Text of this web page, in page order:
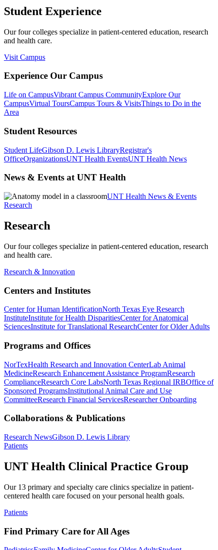
Student Experience
Our four colleges specialize in patient-centered education, research
and health care.
Visit Campus
Experience Our Campus
Life on CampusVibrant Campus CommunityExplore Our
CampusVirtual ToursCampus Tours & VisitsThings to Do in the
Area
Student Resources
Student LifeGibson D. Lewis LibraryRegistrar's
OfficeOrganizationsUNT Health EventsUNT Health News
News & Events at UNT Health
UNT Health News & Events
Research
Research
Our four colleges specialize in patient-centered education, research
and health care.
Research & Innovation
Centers and Institutes
Center for Human IdentificationNorth Texas Eye Research
InstituteInstitute for Health DisparitiesCenter for Anatomical
SciencesInstitute for Translational ResearchCenter for Older Adults
Programs and Offices
NorTexHealth Research and Innovation CenterLab Animal
MedicineResearch Enhancement Assistance ProgramResearch
ComplianceResearch Core LabsNorth Texas Regional IRBOffice of
Sponsored ProgramsInstitutional Animal Care and Use
CommitteeResearch Financial ServicesResearcher Onboarding
Collaborations & Publications
Research NewsGibson D. Lewis Library
Patients
UNT Health Clinical Practice Group
Our 13 primary and specialty care clinics specialize in patient-
centered health care focused on your personal health goals.
Patients
Find Primary Care for All Ages